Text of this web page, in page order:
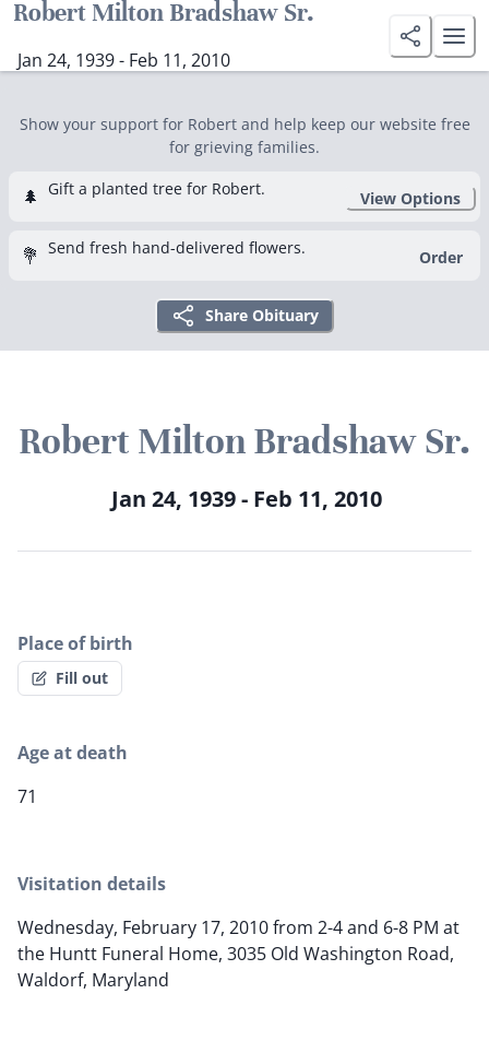
Robert Milton Bradshaw Sr.
Jan 24, 1939 - Feb 11, 2010
Show your support for Robert and help keep our website free
for grieving families.
🌲 Gift a planted tree for Robert. View Options
💐 Send fresh hand-delivered flowers. Order
Share Obituary
Robert Milton Bradshaw Sr.
Jan 24, 1939 - Feb 11, 2010
Place of birth
Fill out
Age at death
71
Visitation details
Wednesday, February 17, 2010 from 2-4 and 6-8 PM at
the Huntt Funeral Home, 3035 Old Washington Road,
Waldorf, Maryland